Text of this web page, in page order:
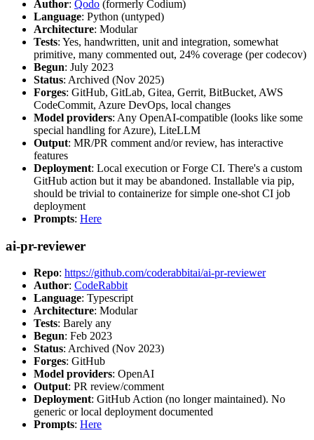
Author: Qodo (formerly Codium)
Language: Python (untyped)
Architecture: Modular
Tests: Yes, handwritten, unit and integration, somewhat
primitive, many commented out, 24% coverage (per codecov)
Begun: July 2023
Status: Archived (Nov 2025)
Forges: GitHub, GitLab, Gitea, Gerrit, BitBucket, AWS
CodeCommit, Azure DevOps, local changes
Model providers: Any OpenAI-compatible (looks like some
special handling for Azure), LiteLLM
Output: MR/PR comment and/or review, has interactive
features
Deployment: Local execution or Forge CI. There's a custom
GitHub action but it may be abandoned. Installable via pip,
should be trivial to containerize for simple one-shot CI job
deployment
Prompts: Here
ai-pr-reviewer
Repo: https://github.com/coderabbitai/ai-pr-reviewer
Author: CodeRabbit
Language: Typescript
Architecture: Modular
Tests: Barely any
Begun: Feb 2023
Status: Archived (Nov 2023)
Forges: GitHub
Model providers: OpenAI
Output: PR review/comment
Deployment: GitHub Action (no longer maintained). No
generic or local deployment documented
Prompts: Here